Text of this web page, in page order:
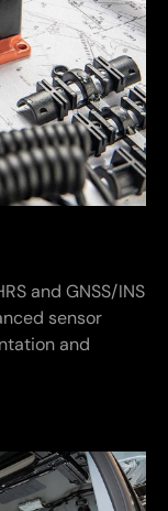
and GNSS/INS
sensor
and